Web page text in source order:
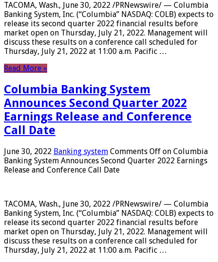
TACOMA, Wash., June 30, 2022 /PRNewswire/ — Columbia
Banking System, Inc. (“Columbia” NASDAQ: COLB) expects to
release its second quarter 2022 financial results before
market open on Thursday, July 21, 2022. Management will
discuss these results on a conference call scheduled for
Thursday, July 21, 2022 at 11:00 a.m. Pacific …
Read More »
Columbia Banking System
Announces Second Quarter 2022
Earnings Release and Conference
Call Date
June 30, 2022 Banking system Comments Off on Columbia
Banking System Announces Second Quarter 2022 Earnings
Release and Conference Call Date
TACOMA, Wash., June 30, 2022 /PRNewswire/ — Columbia
Banking System, Inc. (“Columbia” NASDAQ: COLB) expects to
release its second quarter 2022 financial results before
market open on Thursday, July 21, 2022. Management will
discuss these results on a conference call scheduled for
Thursday, July 21, 2022 at 11:00 a.m. Pacific …